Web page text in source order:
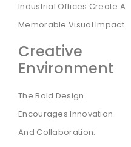
Industrial Offices Create A
Memorable Visual Impact.
Creative
Environment
The Bold Design
Encourages Innovation
And Collaboration.